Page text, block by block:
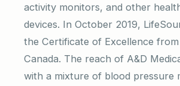
activity monitors, and other
devices. In October 2019,
the Certificate of Excellence
Canada. The reach of A&D
with a mixture of blood pressure